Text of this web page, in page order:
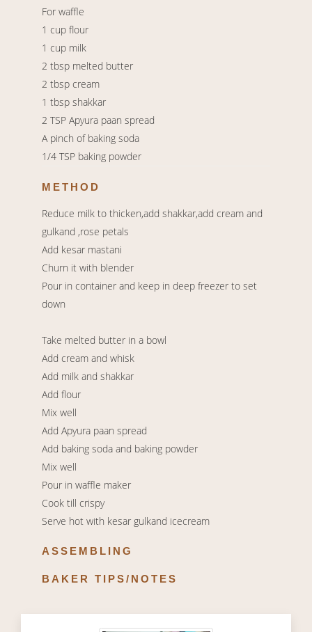
For waffle
1 cup flour
1 cup milk
2 tbsp melted butter
2 tbsp cream
1 tbsp shakkar
2 TSP Apyura paan spread
A pinch of baking soda
1/4 TSP baking powder
METHOD
Reduce milk to thicken,add shakkar,add cream and
gulkand ,rose petals
Add kesar mastani
Churn it with blender
Pour in container and keep in deep freezer to set
down
Take melted butter in a bowl
Add cream and whisk
Add milk and shakkar
Add flour
Mix well
Add Apyura paan spread
Add baking soda and baking powder
Mix well
Pour in waffle maker
Cook till crispy
Serve hot with kesar gulkand icecream
ASSEMBLING
BAKER TIPS/NOTES